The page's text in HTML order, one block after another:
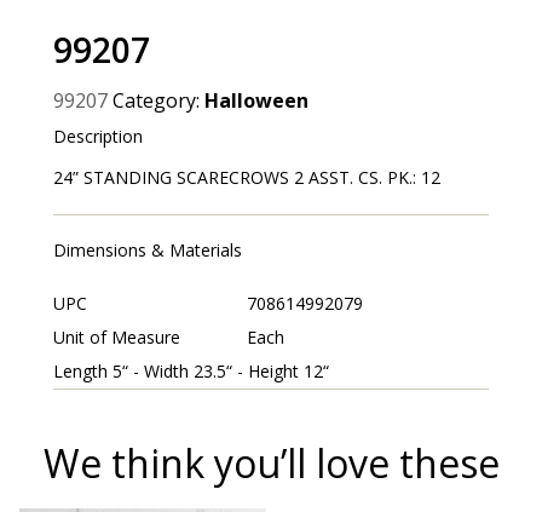
99207
99207Category: Halloween
Description
24” STANDING SCARECROWS 2 ASST. CS. PK.: 12
Dimensions & Materials
UPC
708614992079
Unit of Measure
Each
Length 5“ - Width 23.5“ - Height 12“
We think you’ll love these